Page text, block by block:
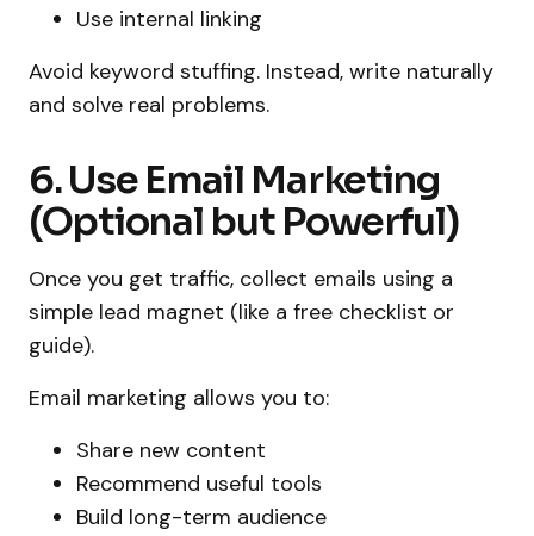
Use internal linking
Avoid keyword stuffing. Instead, write naturally
and solve real problems.
6. Use Email Marketing
(Optional but Powerful)
Once you get traffic, collect emails using a
simple lead magnet (like a free checklist or
guide).
Email marketing allows you to:
Share new content
Recommend useful tools
Build long-term audience